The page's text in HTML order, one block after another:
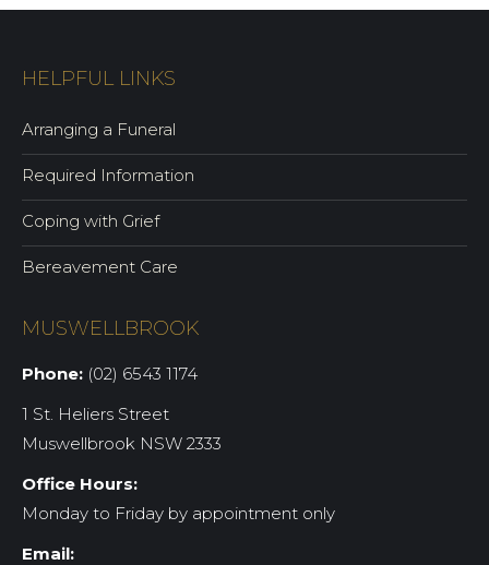
HELPFUL LINKS
Arranging a Funeral
Required Information
Coping with Grief
Bereavement Care
MUSWELLBROOK
Phone: (02) 6543 1174
1 St. Heliers Street
Muswellbrook NSW 2333
Office Hours:
Monday to Friday by appointment only
Email: